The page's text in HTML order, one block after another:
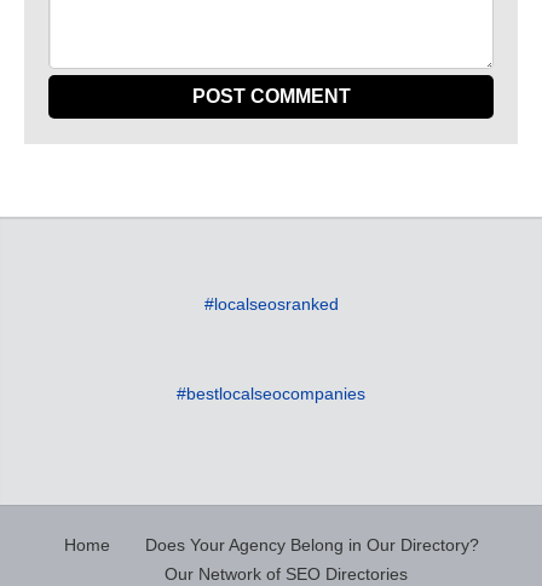
#localseosranked
#bestlocalseocompanies
Home
Does Your Agency Belong in Our Directory?
Our Network of SEO Directories